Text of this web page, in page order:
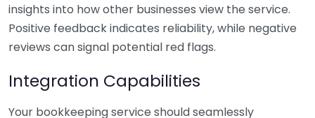
insights into how other businesses view the service.
Positive feedback indicates reliability, while negative
reviews can signal potential red flags.
Integration Capabilities
Your bookkeeping service should seamlessly